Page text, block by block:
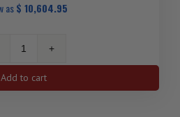
as$ 10,604.95
100
Silver
Add to cart